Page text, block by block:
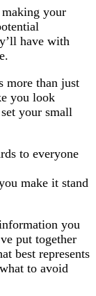
making your
have with
more than just
you look
your small
to everyone
make it stand
you
put together
best represents
to avoid
personality.
card
card?